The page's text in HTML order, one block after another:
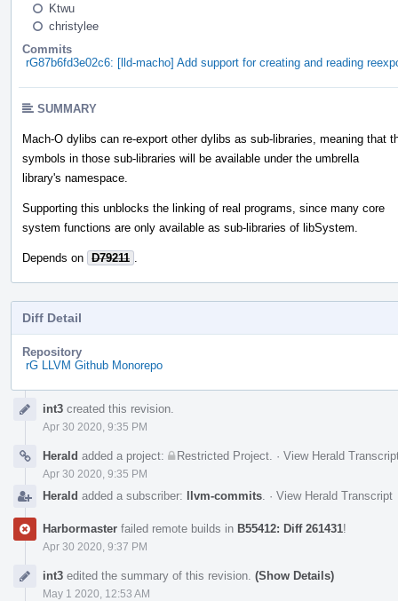
Ktwu
christylee
Commits
rG87b6fd3e02c6: [lld-macho] Add support for creating and reading
SUMMARY
Mach-O dylibs can re-export other dylibs as sub-libraries, meaning that
symbols in those sub-libraries will be available under the umbrella
library's namespace.
Supporting this unblocks the linking of real programs, since many core
system functions are only available as sub-libraries of libSystem.
Depends on D79211
Diff Detail
Repository
rG LLVM Github Monorepo
Timeline
int3 created this revision.
Apr 30 2020, 9:35 PM
Herald added a project: Restricted Project · View Herald
Apr 30 2020, 9:35 PM
Herald added a subscriber: llvm-commits · View Herald Transcript
Harbormaster failed remote builds in B55412: Diff 261431!
Apr 30 2020, 9:37 PM
int3 edited the summary of this revision. (Show Details)
May 1 2020, 12:53 AM